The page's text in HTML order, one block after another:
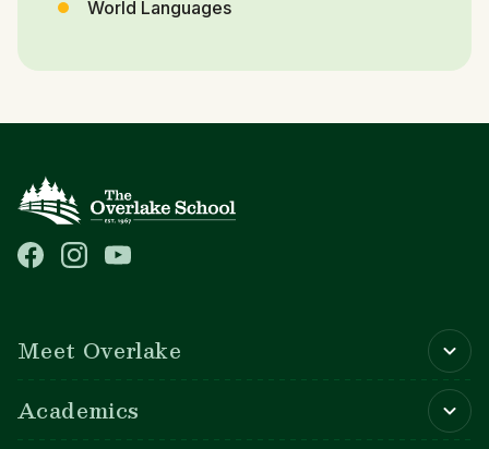
World Languages
Meet Overlake
Academics